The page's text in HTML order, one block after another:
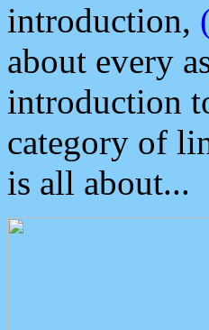
introduction,
about every
introduction
category of
is all about...